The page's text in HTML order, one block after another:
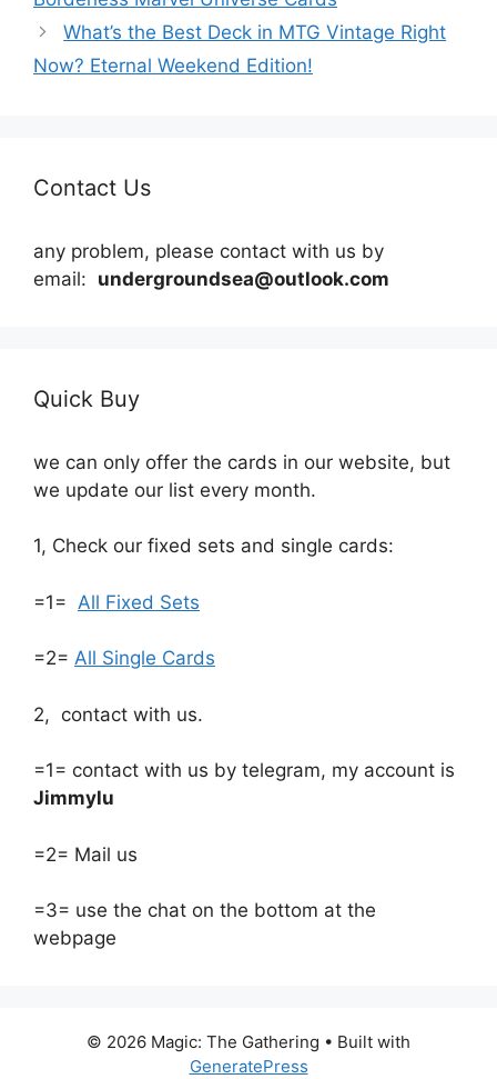
What’s the Best Deck in MTG Vintage Right
Now? Eternal Weekend Edition!
Contact Us
any problem, please contact with us by
email: undergroundsea@outlook.com
Quick Buy
we can only offer the cards in our website, but
we update our list every month.
1, Check our fixed sets and single cards:
=1= All Fixed Sets
=2= All Single Cards
2, contact with us.
=1= contact with us by telegram, my account is
Jimmylu
=2= Mail us
=3= use the chat on the bottom at the
webpage
© 2026 Magic: The Gathering • Built with
GeneratePress